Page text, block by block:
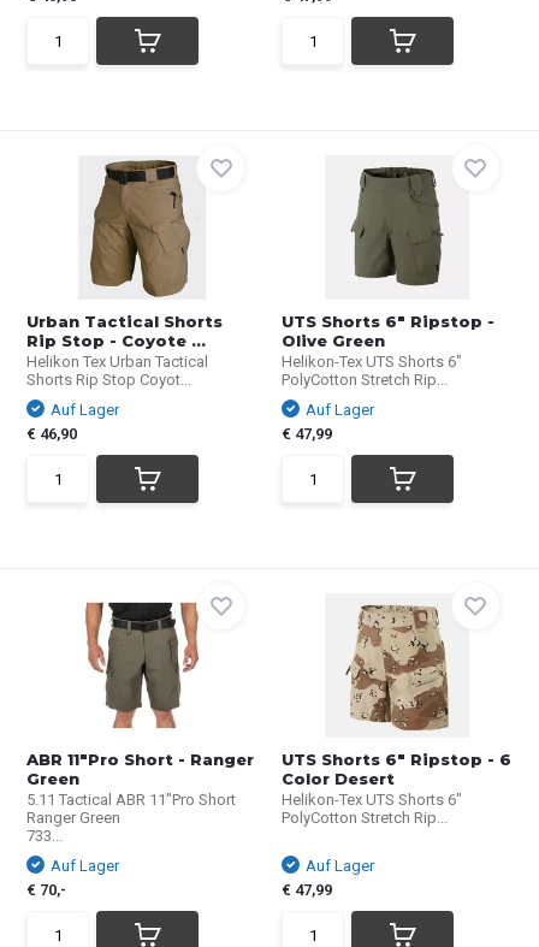
Urban Tactical Shorts
Rip Stop - Coyote ...
Helikon Tex Urban Tactical
Shorts Rip Stop Coyot...
Auf Lager
€ 46,90
UTS Shorts 6" Ripstop -
Olive Green
Helikon-Tex UTS Shorts 6"
PolyCotton Stretch Rip...
Auf Lager
€ 47,99
ABR 11"Pro Short - Ranger
Green
5.11 Tactical ABR 11"Pro Short
Ranger Green
733...
Auf Lager
€ 70,-
UTS Shorts 6" Ripstop - 6
Color Desert
Helikon-Tex UTS Shorts 6"
PolyCotton Stretch Rip...
Auf Lager
€ 47,99